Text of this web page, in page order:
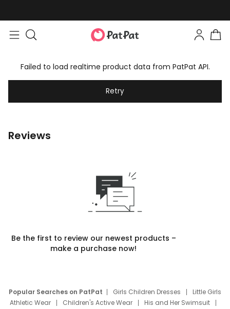
Failed to load realtime product data from PatPat API.
Retry
Reviews
Be the first to review our newest products –
make a purchase now!
Popular Searches on PatPat Girls Children Dresses
Little Girls
Athletic Wear
Children's Active Wear
His and Her Swimsuit